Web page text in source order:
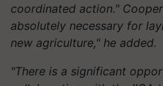
coordinated action."
absolutely necessary for
new agriculture," he added.
"There is a significant